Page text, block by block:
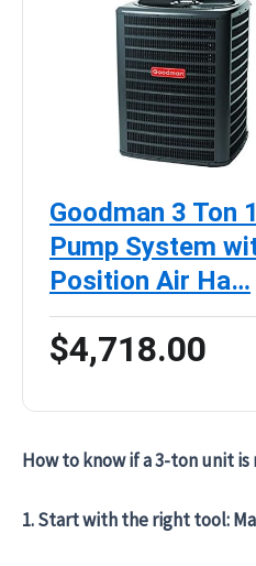
Goodman 3 Ton
Pump System
Position Air Ha…
$4,718.00
How to know if a 3-ton unit
1. Start with the right tool: